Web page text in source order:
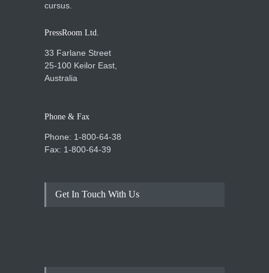
cursus.
PressRoom Ltd.
33 Farlane Street
25-100 Keilor East,
Australia
Phone & Fax
Phone: 1-800-64-38
Fax: 1-800-64-39
Get In Touch With Us